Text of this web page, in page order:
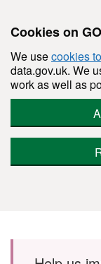
Cookies on
We usecookies
data.gov.uk. We
work as well as
Skip to main content